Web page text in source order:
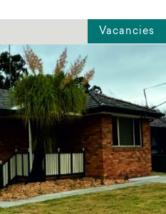
Vacancies